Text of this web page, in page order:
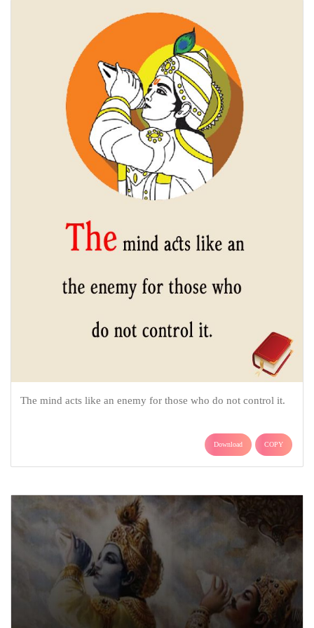
The mind acts like an enemy for those who do not control it.
Download COPY